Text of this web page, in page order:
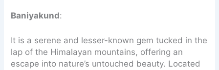
Baniyakund:
It is a serene and lesser-known gem tucked in the
lap of the Himalayan mountains, offering an
escape into nature’s untouched beauty. Located